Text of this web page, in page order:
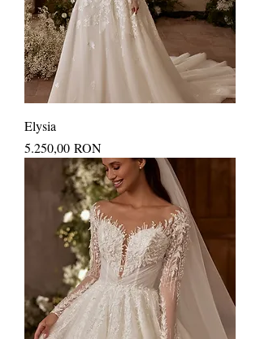
Elysia
Price
5.250,00 RON